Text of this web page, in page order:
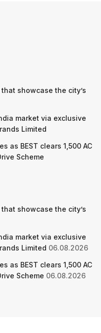
showcase the city’s
market via exclusive
Limited
as BEST clears 1,500 AC
Scheme
showcase the city’s
market via exclusive
Limited 06.08.2026
as BEST clears 1,500 AC
Scheme 06.08.2026